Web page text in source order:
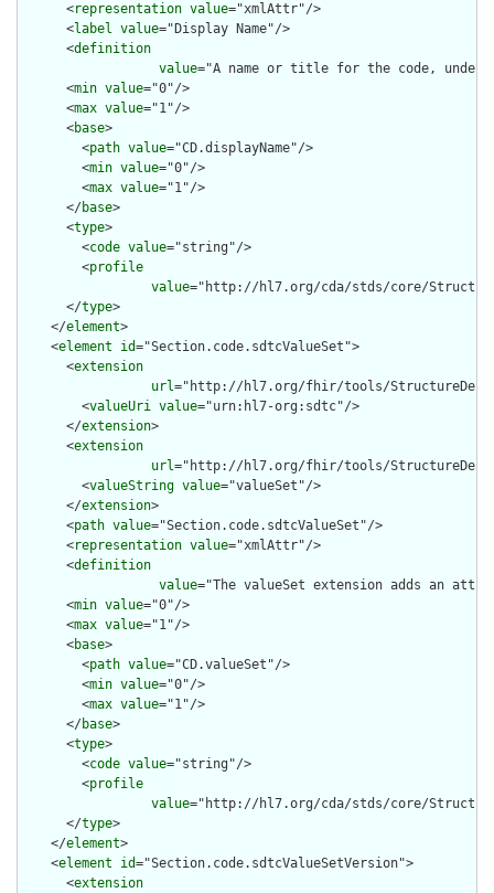
      <
representation value="xmlAttr"/>
      <
label value="Display Name"/>
      <
definition
value="A name or title for the code, under
      <
min value="0"/>
      <
max value="1"/>
      <
base>
        <
path value="CD.displayName"/>
        <
min value="0"/>
        <
max value="1"/>
      </
base>
      <
type>
        <
code value="string"/>
        <
profile
value="http://hl7.org/cda/stds/core/
      </
type>
    </
element>
    <
element id="Section.code.sdtcValueSet">
      <
extension
url="http://hl7.org/fhir/tools/
        <
valueUri value="urn:hl7-org:sdtc"/>
      </
extension>
      <
extension
url="http://hl7.org/fhir/tools/
        <
valueString value="valueSet"/>
      </
extension>
      <
path value="Section.code.sdtcValueSet"/>
      <
representation value="xmlAttr"/>
      <
definition
value="The valueSet extension adds an
      <
min value="0"/>
      <
max value="1"/>
      <
base>
        <
path value="CD.valueSet"/>
        <
min value="0"/>
        <
max value="1"/>
      </
base>
      <
type>
        <
code value="string"/>
        <
profile
value="http://hl7.org/cda/stds/core/
      </
type>
    </
element>
    <
element id="Section.code.sdtcValueSetVersion">
      <
extension